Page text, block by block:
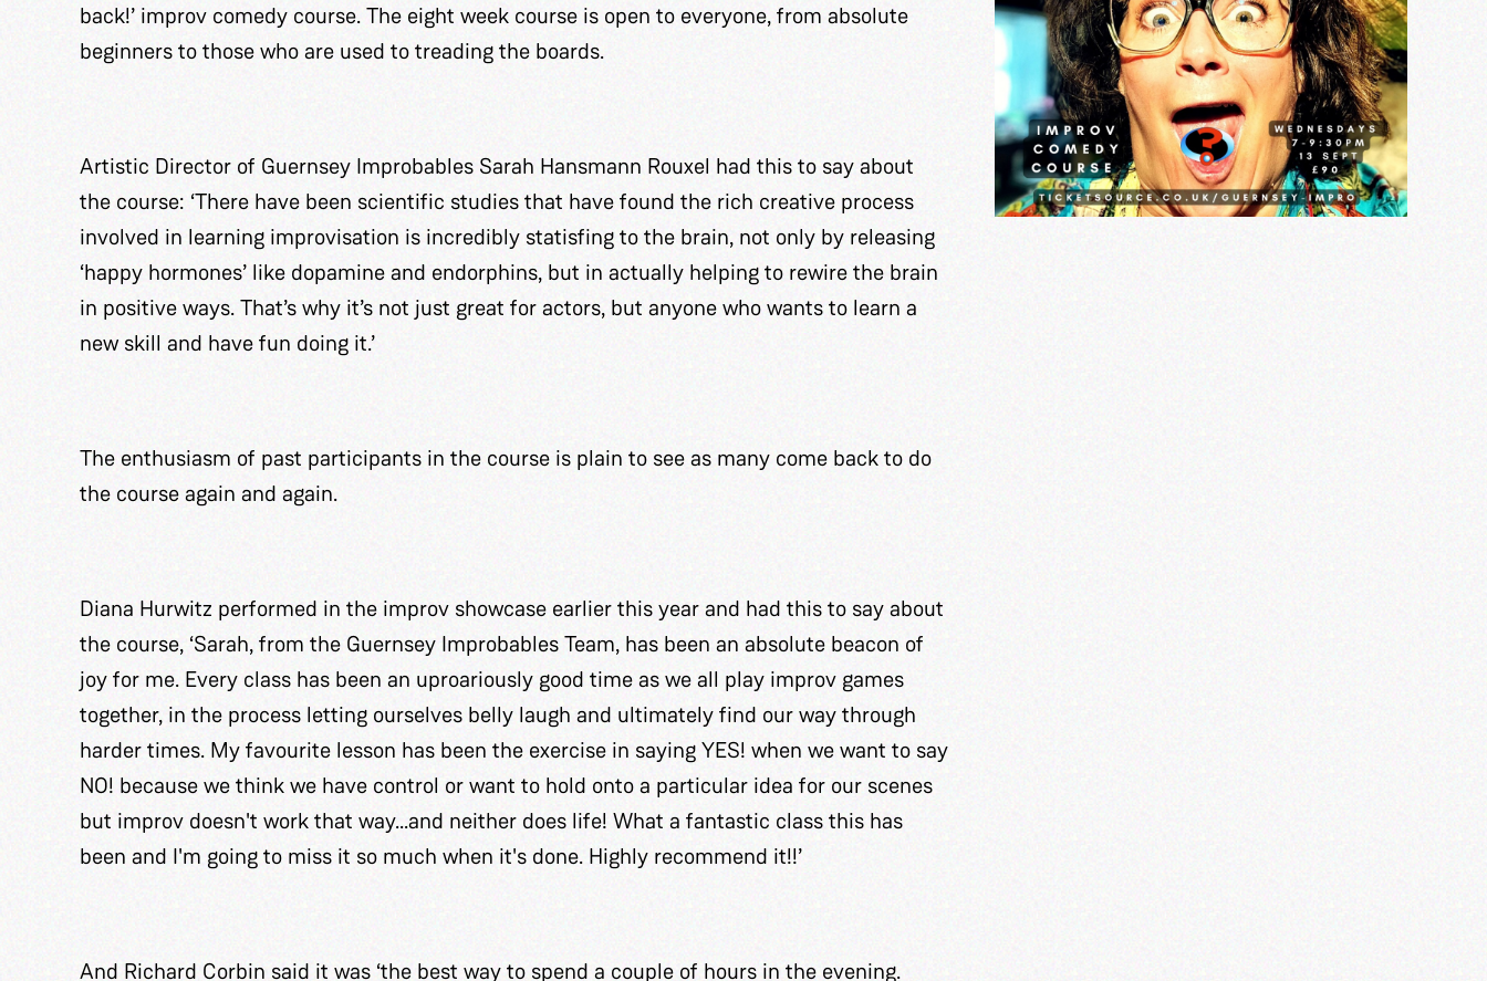
back!’ improv comedy course. The eight week course is open to everyone, from absolute
beginners to those who are used to treading the boards.
Artistic Director of Guernsey Improbables Sarah Hansmann Rouxel had this to say about
the course: ‘There have been scientific studies that have found the rich creative process
involved in learning improvisation is incredibly statisfing to the brain, not only by releasing
‘happy hormones’ like dopamine and endorphins, but in actually helping to rewire the brain
in positive ways. That’s why it’s not just great for actors, but anyone who wants to learn a
new skill and have fun doing it.’
The enthusiasm of past participants in the course is plain to see as many come back to do
the course again and again.
Diana Hurwitz performed in the improv showcase earlier this year and had this to say about
the course, ‘Sarah, from the Guernsey Improbables Team, has been an absolute beacon of
joy for me. Every class has been an uproariously good time as we all play improv games
together, in the process letting ourselves belly laugh and ultimately find our way through
harder times. My favourite lesson has been the exercise in saying YES! when we want to say
NO! because we think we have control or want to hold onto a particular idea for our scenes
but improv doesn't work that way...and neither does life! What a fantastic class this has
been and I'm going to miss it so much when it's done. Highly recommend it!!’
And Richard Corbin said it was ‘the best way to spend a couple of hours in the evening.